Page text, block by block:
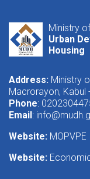
Ministry of
Urban
Housing
Address: Ministry
Macrorayon, Kabul
Phone:
Email :
Website: MOPVPE
Website: